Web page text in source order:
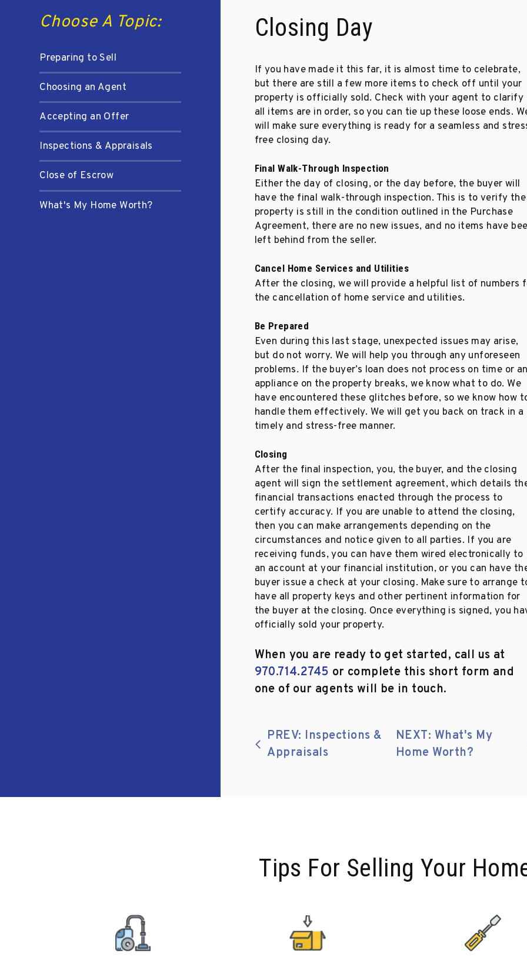
Choose A Topic:
Preparing to Sell
Choosing an Agent
Accepting an Offer
Inspections & Appraisals
Close of Escrow
What's My Home Worth?
Closing Day
If you have made it this far, it is almost time to celebrate,
but there are still a few more items to check off until your
property is officially sold. Check with your agent to clarify
all items are in order, so you can tie up these loose ends.
will make sure everything is ready for a seamless and
free closing day.
Final Walk-Through Inspection
Either the day of closing, or the day before, the buyer will
have the final walk-through inspection. This is to verify the
property is still in the condition outlined in the Purchase
Agreement, there are no new issues, and no items have
left behind from the seller.
Cancel Home Services and Utilities
After the closing, we will provide a helpful list of numbers
the cancellation of home service and utilities.
Be Prepared
Even during this last stage, unexpected issues may arise,
but do not worry. We will help you through any unforeseen
problems. If the buyer’s loan does not process on time or an
appliance on the property breaks, we know what to do. We
have encountered these glitches before, so we know how
handle them effectively. We will get you back on track in a
timely and stress-free manner.
Closing
After the final inspection, you, the buyer, and the closing
agent will sign the settlement agreement, which details
financial transactions enacted through the process to
certify accuracy. If you are unable to attend the closing,
then you can make arrangements depending on the
circumstances and notice given to all parties. If you are
receiving funds, you can have them wired electronically to
an account at your financial institution, or you can have
buyer issue a check at your closing. Make sure to arrange
have all property keys and other pertinent information for
the buyer at the closing. Once everything is signed, you
officially sold your property.
When you are ready to get started, call us at
970.714.2745 or complete this short form and
one of our agents will be in touch.
PREV: Inspections &
Appraisals
NEXT: What's My
Home Worth?
Tips For Selling Your